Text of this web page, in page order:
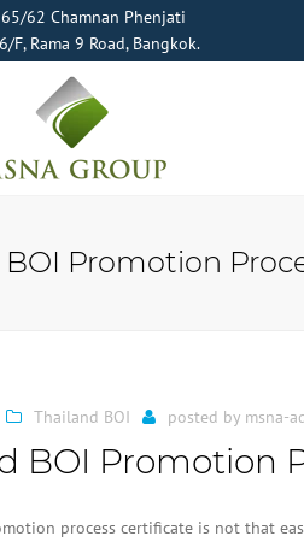
65/62 Chamnan Phenjati
F, Rama 9 Road, Bangkok.
Promotion
Thailand BOI posted by msna-
BOI Promotion
process certificate is not that